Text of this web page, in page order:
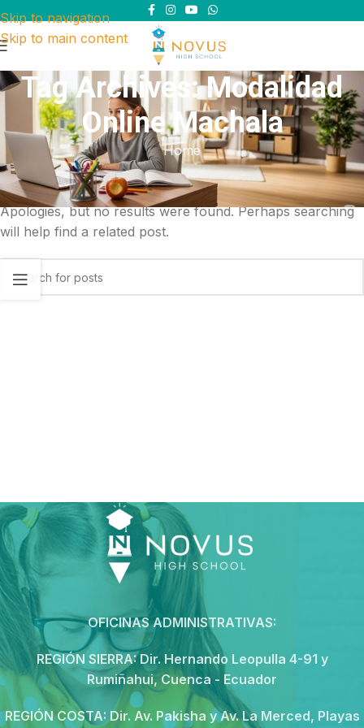
Skip to navigation
Skip to main content
Tag Archives: Modalidad
Online Machala
Home
Nothing Found
Apologies, but no results were found. Perhaps searching
will help find a related post.
OFICINAS ADMINISTRATIVAS:
REGIÓN SIERRA:Dir. Hernando Leopulla 4-91 y
Rumiñahui, Cuenca - Ecuador
REGIÓN COSTA: Dir. Av. Pakisha y Av. La Merced, Playas